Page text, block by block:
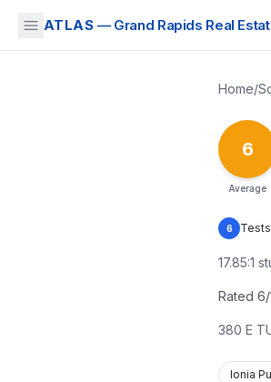
ATLAS — Grand Rapids Real
Home/
6
Average
6 Tests
17.85:1
Rated
380 E
Ionia